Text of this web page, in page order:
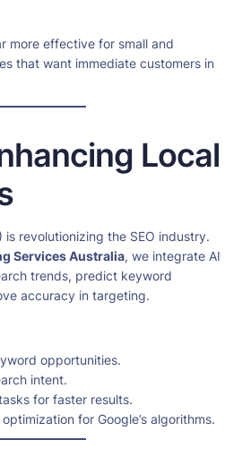
more effective for small and
that want immediate customers in
Local
is revolutionizing the SEO industry.
Services Australia, we integrate AI
trends, predict keyword
accuracy in targeting.
opportunities.
intent.
for faster results.
for Google’s algorithms.